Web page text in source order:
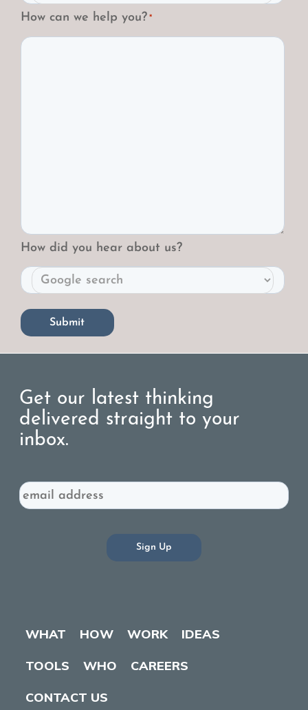
How can we help you? *
How did you hear about us?
Get our latest thinking
delivered straight to your
inbox.
Email
WHAT HOW WORK
IDEAS
TOOLS
WHO
CAREERS
CONTACT US